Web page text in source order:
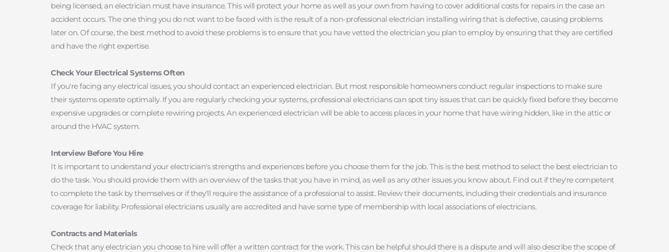
being licensed, an electrician must have insurance. This will protect your home as well as your own from having to cover additional costs for repairs in the case an
accident occurs. The one thing you do not want to be faced with is the result of a non-professional electrician installing wiring that is defective, causing problems
later on. Of course, the best method to avoid these problems is to ensure that you have vetted the electrician you plan to employ by ensuring that they are certified
and have the right expertise.
Check Your Electrical Systems Often
If you're facing any electrical issues, you should contact an experienced electrician. But most responsible homeowners conduct regular inspections to make sure
their systems operate optimally. If you are regularly checking your systems, professional electricians can spot tiny issues that can be quickly fixed before they become
expensive upgrades or complete rewiring projects. An experienced electrician will be able to access places in your home that have wiring hidden, like in the attic or
around the HVAC system.
Interview Before You Hire
It is important to understand your electrician's strengths and experiences before you choose them for the job. This is the best method to select the best electrician to
do the task. You should provide them with an overview of the tasks that you have in mind, as well as any other issues you know about. Find out if they're competent
to complete the task by themselves or if they'll require the assistance of a professional to assist. Review their documents, including their credentials and insurance
coverage for liability. Professional electricians usually are accredited and have some type of membership with local associations of electricians.
Contracts and Materials
Check that any electrician you choose to hire will offer a written contract for the work. This can be helpful should there is a dispute and will also describe the scope of